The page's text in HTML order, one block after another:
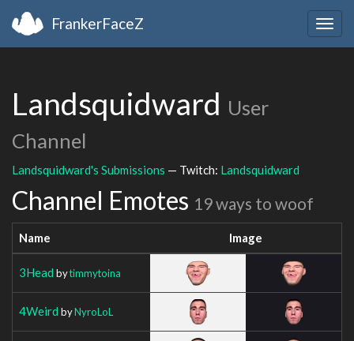
FrankerFaceZ
Landsquidward User
Channel
Landsquidward's Submissions — Twitch: Landsquidward
Channel Emotes 19 ways to woof
Name Image
3Head bytimmytoina
4Weird byNyroLoL